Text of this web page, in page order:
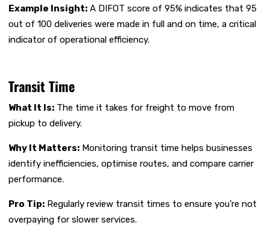
Example Insight: A DIFOT score of 95% indicates that 95
out of 100 deliveries were made in full and on time, a critical
indicator of operational efficiency.
Transit Time
What It Is: The time it takes for freight to move from
pickup to delivery.
Why It Matters: Monitoring transit time helps businesses
identify inefficiencies, optimise routes, and compare carrier
performance.
Pro Tip: Regularly review transit times to ensure you’re not
overpaying for slower services.